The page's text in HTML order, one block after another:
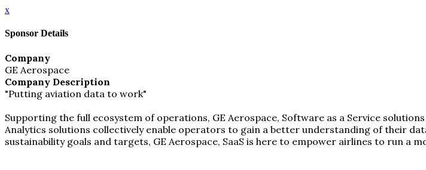
x
Sponsor Details
Company
GE Aerospace
Company Description
"Putting aviation data to work"
Supporting the full ecosystem of operations, GE Aerospace, Software as a Service
Analytics solutions collectively enable operators to gain a better understanding of their
sustainability goals and targets, GE Aerospace, SaaS is here to empower airlines to run